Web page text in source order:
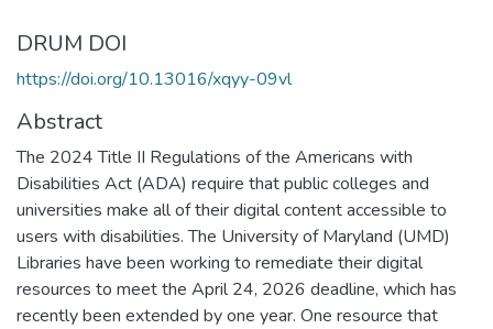
DRUM DOI
https://doi.org/10.13016/xqyy-09vl
Abstract
The 2024 Title II Regulations of the Americans with
Disabilities Act (ADA) require that public colleges and
universities make all of their digital content accessible to
users with disabilities. The University of Maryland (UMD)
Libraries have been working to remediate their digital
resources to meet the April 24, 2026 deadline, which has
recently been extended by one year. One resource that